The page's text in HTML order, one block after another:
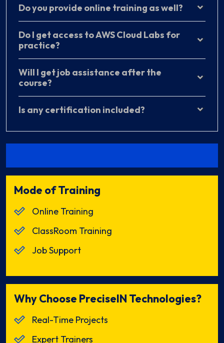
Do you provide online training as well?
Do I get access to AWS Cloud Labs for
practice?
Will I get job assistance after the
course?
Is any certification included?
Mode of Training
Online Training
ClassRoom Training
Job Support
Why Choose PreciseIN Technologies?
Real-Time Projects
Expert Trainers